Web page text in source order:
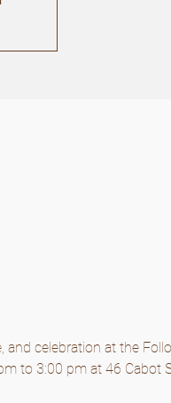
celebration at the
to 3:00 pm at 46 Cabot